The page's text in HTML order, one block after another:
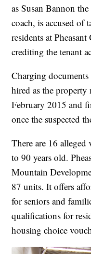
as Susan Bannon
coach, is accused of
residents at
crediting the tenant
Charging
hired as the property
February 2015 and
once the suspected
There are 16
to 90 years old.
Mountain
87 units. It offers
for seniors and
qualifications for
housing choice